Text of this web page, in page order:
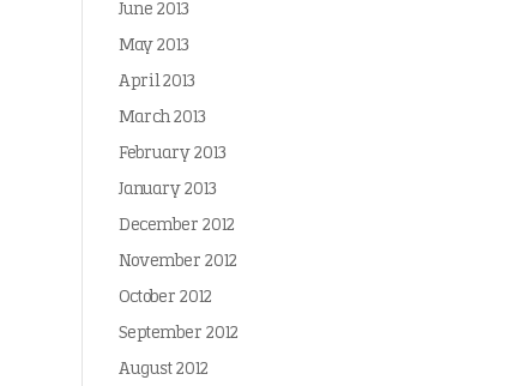
June 2013
May 2013
April 2013
March 2013
February 2013
January 2013
December 2012
November 2012
October 2012
September 2012
August 2012